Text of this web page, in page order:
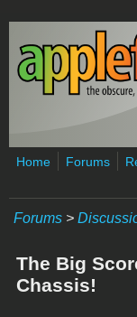
Skip to main content
Home Forums
Forums >
The Big
Chassis!